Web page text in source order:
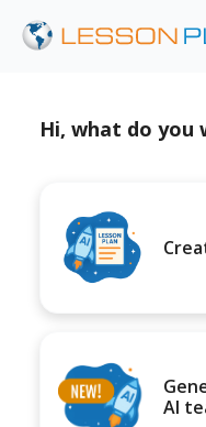
Hi, what do you
AI